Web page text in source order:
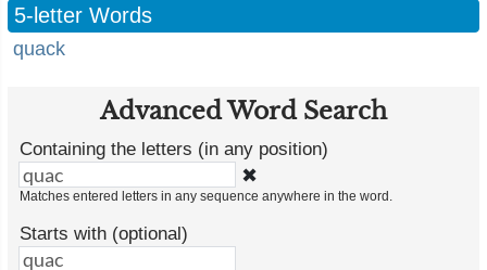
5-letter Words
quack
Advanced Word Search
Containing the letters (in any position)
✖
Matches entered letters in any sequence anywhere in the word.
Starts with (optional)